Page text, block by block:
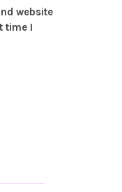
website
time I